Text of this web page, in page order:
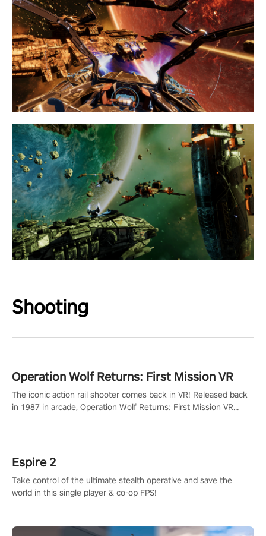
Shooting
Operation Wolf Returns: First Mission VR
The iconic action rail shooter comes back in VR! Released back
in 1987 in arcade, Operation Wolf Returns: First Mission VR
Espire 2
Take control of the ultimate stealth operative and save the
world in this single player & co-op FPS!